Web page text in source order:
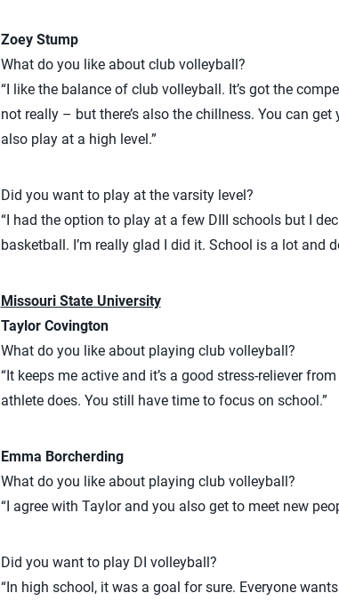
Zoey Stump
What do you like about club volleyball?
“I like the balance of club volleyball. It’s got the
not really – but there’s also the chillness. You can
also play at a high level.”
Did you want to play at the varsity level?
“I had the option to play at a few DIII schools but I
basketball. I’m really glad I did it. School is a lot and
Missouri State University
Taylor Covington
What do you like about playing club volleyball?
“It keeps me active and it’s a good stress-reliever
athlete does. You still have time to focus on school.”
Emma Borcherding
What do you like about playing club volleyball?
“I agree with Taylor and you also get to meet new
Did you want to play DI volleyball?
“In high school, it was a goal for sure. Everyone